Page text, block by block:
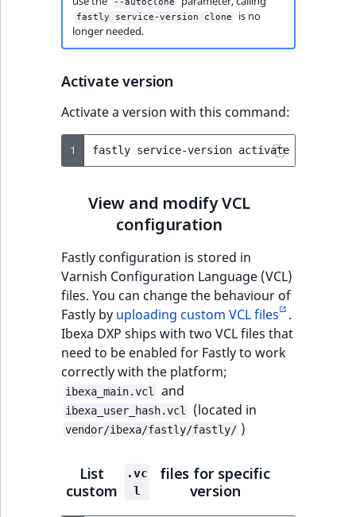
fastly service-version clone
is no
longer needed.
Activate version
Activate a version with this command:
1 fastly service-version activate
View and modify VCL
configuration
Fastly configuration is stored in
Varnish Configuration Language (VCL)
files. You can change the behaviour of
Fastly by uploading custom VCL files
.
Ibexa DXP ships with two VCL files that
need to be enabled for Fastly to work
correctly with the platform;
ibexa_main.vcl and
ibexa_user_hash.vcl (located in
vendor/ibexa/fastly/fastly/ )
List
custom
.vc
l
files for specific
version